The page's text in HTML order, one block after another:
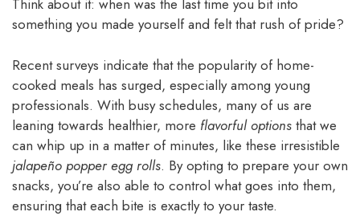
Think about it: when was the last time you bit into
something you made yourself and felt that rush of pride?
Recent surveys indicate that the popularity of home-
cooked meals has surged, especially among young
professionals. With busy schedules, many of us are
leaning towards healthier, more flavorful options that we
can whip up in a matter of minutes, like these irresistible
jalapeño popper egg rolls. By opting to prepare your own
snacks, you’re also able to control what goes into them,
ensuring that each bite is exactly to your taste.